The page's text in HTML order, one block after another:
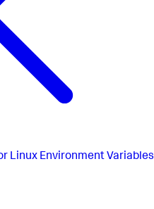
Linux Environment Variables